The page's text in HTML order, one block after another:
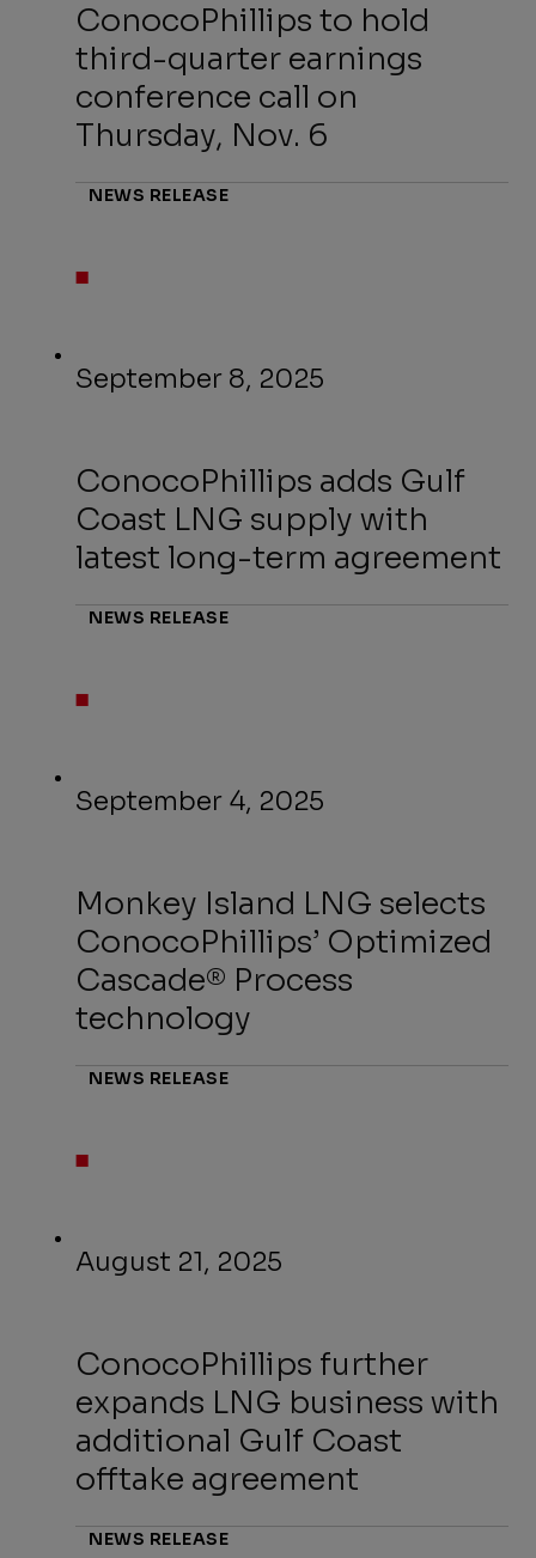
ConocoPhillips to hold
third-quarter earnings
conference call on
Thursday, Nov. 6
ConocoPhillips adds Gulf
Coast LNG supply with
latest long-term agreement
NEWS RELEASE
September 8, 2025
Monkey Island LNG selects
ConocoPhillips’ Optimized
Cascade® Process
technology
NEWS RELEASE
September 4, 2025
ConocoPhillips further
expands LNG business with
additional Gulf Coast
offtake agreement
NEWS RELEASE
August 21, 2025
NEWS RELEASE